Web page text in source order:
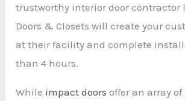
trustworthy interior door contractor
Doors & Closets will create your
at their facility and complete
than 4 hours.
While impact doors offer an array